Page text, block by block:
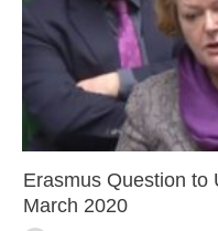
Erasmus Question to
March 2020